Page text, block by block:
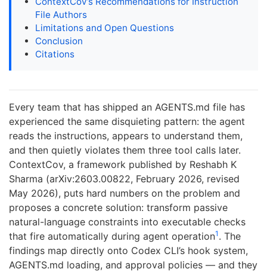
File Authors
Limitations and Open Questions
Conclusion
Citations
Every team that has shipped an AGENTS.md file has
experienced the same disquieting pattern: the agent
reads the instructions, appears to understand them,
and then quietly violates them three tool calls later.
ContextCov, a framework published by Reshabh K
Sharma (arXiv:2603.00822, February 2026, revised
May 2026), puts hard numbers on the problem and
proposes a concrete solution: transform passive
natural-language constraints into executable checks
that fire automatically during agent operation1 . The
findings map directly onto Codex CLI’s hook system,
AGENTS.md loading, and approval policies — and they